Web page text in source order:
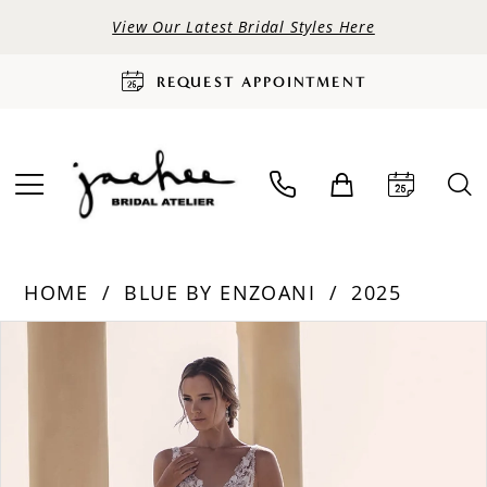
View Our Latest Bridal Styles Here
REQUEST APPOINTMENT
HOME BLUE BY ENZOANI
2025
Products
Skip
0